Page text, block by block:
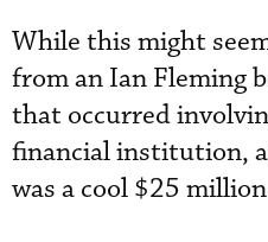
While this might
from an Ian Fleming
that occurred
financial institution,
was a cool $25